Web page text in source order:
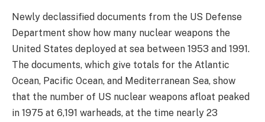
Newly declassified documents from the US Defense
Department show how many nuclear weapons the
United States deployed at sea between 1953 and 1991.
The documents, which give totals for the Atlantic
Ocean, Pacific Ocean, and Mediterranean Sea, show
that the number of US nuclear weapons afloat peaked
in 1975 at 6,191 warheads, at the time nearly 23